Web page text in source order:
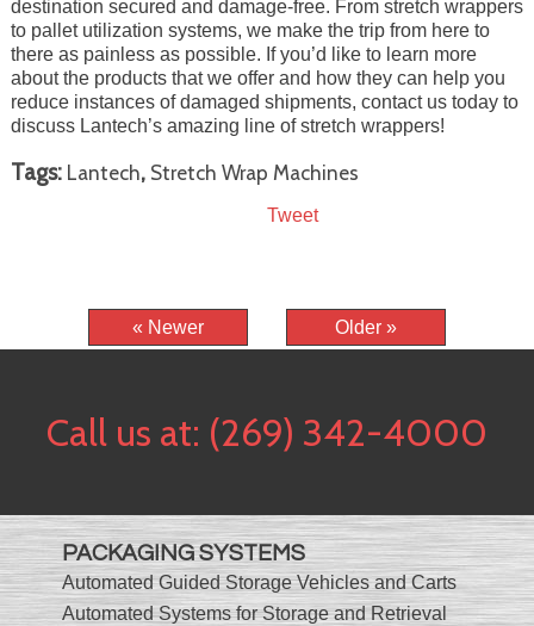
destination secured and damage-free. From stretch wrappers
to pallet utilization systems, we make the trip from here to
there as painless as possible. If you’d like to learn more
about the products that we offer and how they can help you
reduce instances of damaged shipments, contact us today to
discuss Lantech’s amazing line of stretch wrappers!
Tags: Lantech, Stretch Wrap Machines
Tweet
« Newer Older »
Call us at: (269) 342-4000
PACKAGING SYSTEMS
Automated Guided Storage Vehicles and Carts
Automated Systems for Storage and Retrieval